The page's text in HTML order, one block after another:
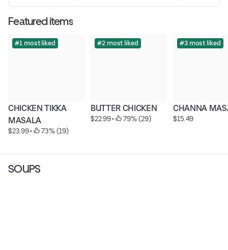
Featured items
#1 most liked
CHICKEN TIKKA
MASALA
$23.99 • 73% (19)
#2 most liked
BUTTER CHICKEN
$22.99 • 79% (29)
#3 most liked
CHANNA
$15.49
SOUPS